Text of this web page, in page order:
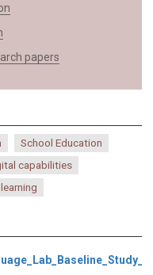
papers
School Education
capabilities